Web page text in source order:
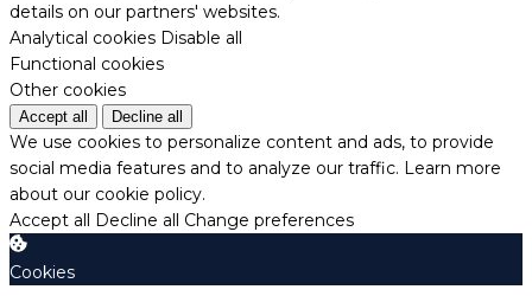
details on our partners' websites.
Analytical cookies Disable all
Functional cookies
Other cookies
Accept all Decline all
We use cookies to personalize content and ads, to provide
social media features and to analyze our traffic. Learn more
about our cookie policy.
Accept all Decline all Change preferences
Cookies